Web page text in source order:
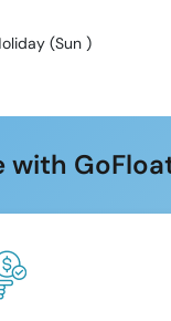
(Sun)
with